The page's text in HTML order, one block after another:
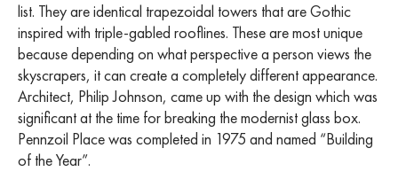
list. They are identical trapezoidal towers that are Gothic
inspired with triple-gabled rooflines. These are most unique
because depending on what perspective a person views the
skyscrapers, it can create a completely different appearance.
Architect, Philip Johnson, came up with the design which was
significant at the time for breaking the modernist glass box.
Pennzoil Place was completed in 1975 and named “Building
of the Year”.